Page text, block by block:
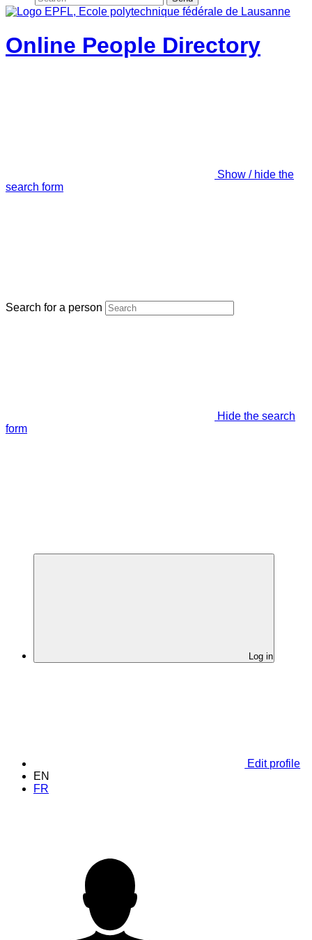
Online People Directory
Show / hide the
search form
Search for a person
Hide the search
form
Log in
Edit profile
EN
FR